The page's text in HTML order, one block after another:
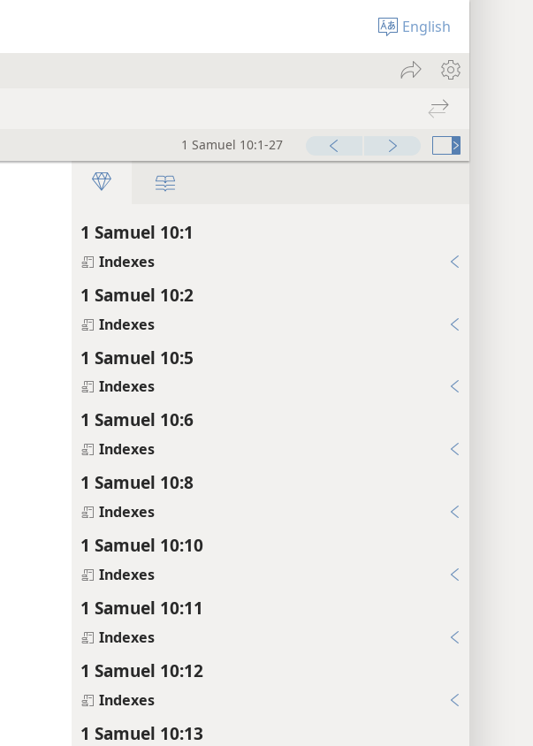
English
1 Samuel 10:1-27
1 Samuel 10:1
Indexes
1 Samuel 10:2
Indexes
1 Samuel 10:5
Indexes
1 Samuel 10:6
Indexes
1 Samuel 10:8
Indexes
1 Samuel 10:10
Indexes
1 Samuel 10:11
Indexes
1 Samuel 10:12
Indexes
1 Samuel 10:13